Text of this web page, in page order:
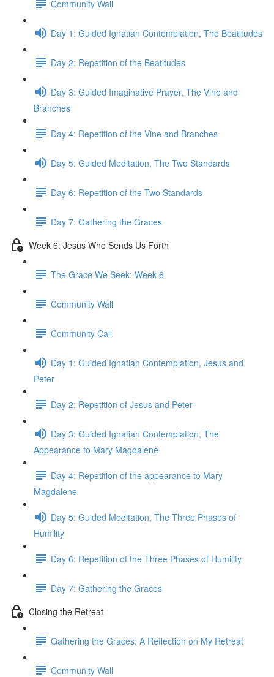
Community Wall
Day 1: Guided Ignatian Contemplation, The Beatitudes
Day 2: Repetition of the Beatitudes
Day 3: Guided Imaginative Prayer, The Vine and
Branches
Day 4: Repetition of the Vine and Branches
Day 5: Guided Meditation, The Two Standards
Day 6: Repetition of the Two Standards
Day 7: Gathering the Graces
Week 6: Jesus Who Sends Us Forth
The Grace We Seek: Week 6
Community Wall
Community Call
Day 1: Guided Ignatian Contemplation, Jesus and
Peter
Day 2: Repetition of Jesus and Peter
Day 3: Guided Ignatian Contemplation, The
Appearance to Mary Magdalene
Day 4: Repetition of the appearance to Mary
Magdalene
Day 5: Guided Meditation, The Three Phases of
Humility
Day 6: Repetition of the Three Phases of Humility
Day 7: Gathering the Graces
Closing the Retreat
Gathering the Graces: A Reflection on My Retreat
Community Wall